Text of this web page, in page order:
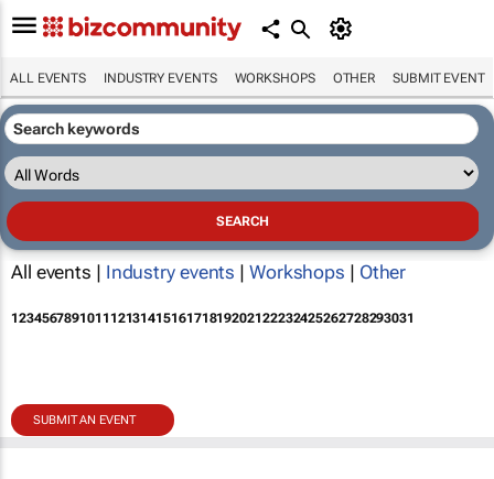
ALL EVENTS INDUSTRY EVENTS WORKSHOPS OTHER SUBMIT EVENT
All events | Industry events | Workshops | Other
12345678910111213141516171819202122232425262728293031
SUBMIT AN EVENT